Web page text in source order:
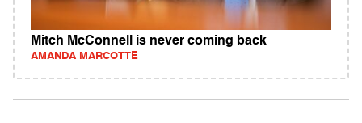
Mitch McConnell is never coming back
AMANDA MARCOTTE